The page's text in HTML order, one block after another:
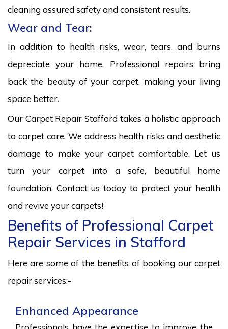
cleaning assured safety and consistent results.
Wear and Tear:
In addition to health risks, wear, tears, and burns
depreciate your home. Professional repairs bring
back the beauty of your carpet, making your living
space better.
Our Carpet Repair Stafford takes a holistic approach
to carpet care. We address health risks and aesthetic
damage to make your carpet comfortable. Let us
turn your carpet into a safe, beautiful home
foundation. Contact us today to protect your health
and revive your carpets!
Benefits of Professional Carpet
Repair Services in Stafford
Here are some of the benefits of booking our carpet
repair services:-
Enhanced Appearance